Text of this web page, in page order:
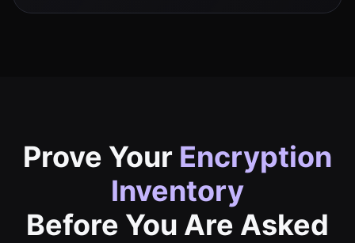
Prove Your Encryption
Inventory
Before You Are Asked